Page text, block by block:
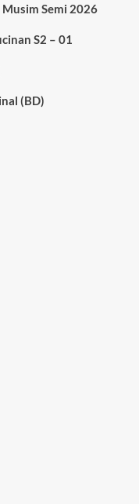
Semi 2026
S2 – 01
(BD)